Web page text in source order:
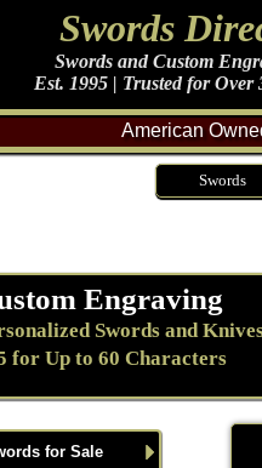
Swords
Swords and Custom
Est. 1995 | Trusted for Over
American
Swords
Engraving
Swords and
for Up to 60 Characters
for Sale